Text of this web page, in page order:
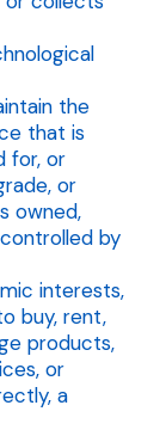
the
that is
for, or
or
owned,
by
interests,
buy, rent,
products,
or
a